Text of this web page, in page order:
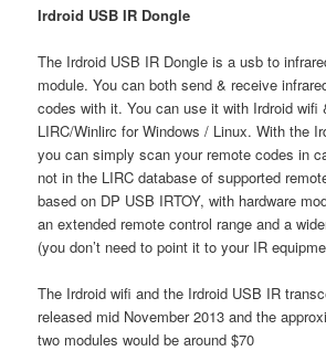
Irdroid USB IR Dongle
The Irdroid USB IR Dongle is a usb to
module. You can both send & receive
codes with it. You can use it with Irdroid wifi
LIRC/Winlirc for Windows / Linux. With the
you can simply scan your remote codes in
not in the LIRC database of supported
based on DP USB IRTOY, with hardware
an extended remote control range and a
(you don’t need to point it to your IR
The Irdroid wifi and the Irdroid USB IR
released mid November 2013 and the
two modules would be around $70